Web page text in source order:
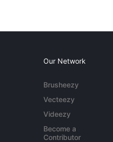
Our Network
Brusheezy
Vecteezy
Videezy
Become a
Contributor